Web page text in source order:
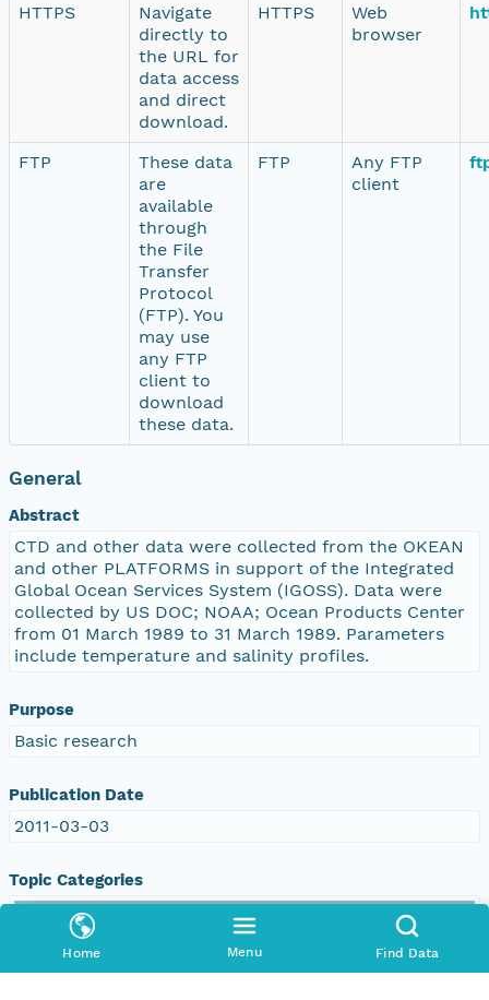
Home Menu Find Data
HTTPS
Navigate
directly to
the URL for
data access
and direct
download.
HTTPS
Web
browser
FTP
These data
are
available
through
the File
Transfer
Protocol
(FTP). You
may use
any FTP
client to
download
these data.
FTP
Any FTP
client
General
Abstract
CTD and other data were collected from the OKEAN
and other PLATFORMS in support of the Integrated
Global Ocean Services System (IGOSS). Data were
collected by US DOC; NOAA; Ocean Products Center
from 01 March 1989 to 31 March 1989. Parameters
include temperature and salinity profiles.
Purpose
Basic research
Publication Date
2011-03-03
Topic Categories
environment
oceans